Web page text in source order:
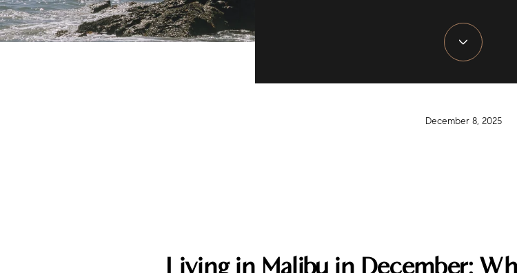
December 8, 2025
Living in Malibu in December: